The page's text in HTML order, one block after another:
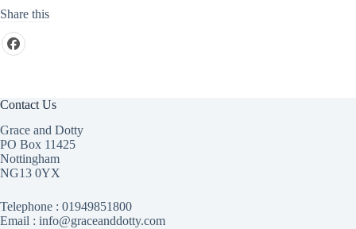
Share this
Contact Us
Grace and Dotty
PO Box 11425
Nottingham
NG13 0YX
Telephone : 01949851800
Email : info@graceanddotty.com